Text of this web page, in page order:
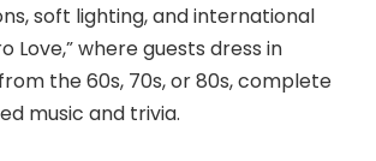
soft lighting, and international
Love,” where guests dress in
the 60s, 70s, or 80s, complete
music and trivia.